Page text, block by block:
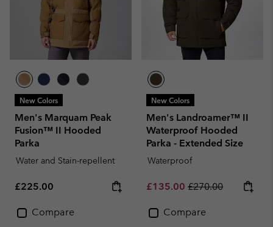
New Colors
Men's Marquam Peak
Fusion™ II Hooded
Parka
Water and Stain-repellent
Regular price:
£225.00
Compare
New Colors
Men's Landroamer™ II
Waterproof Hooded
Parka - Extended Size
Waterproof
Sale price:
£135.00 Regular price:
£270.00
Compare